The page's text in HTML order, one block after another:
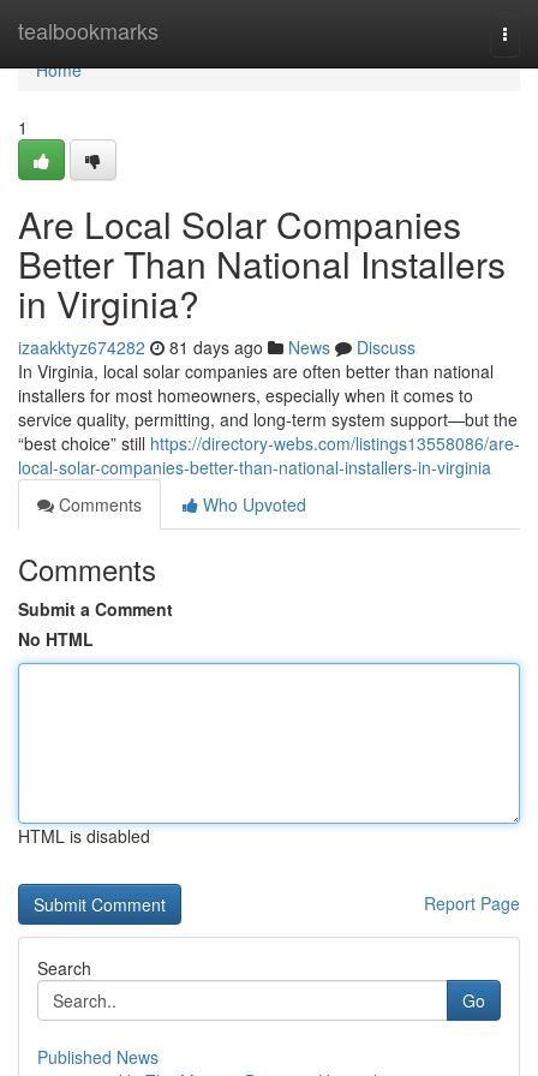
tealbookmarks
Home
Home
1
Are Local Solar Companies
Better Than National Installers
in Virginia?
izaakktyz674282 81 days ago News
Discuss
In Virginia, local solar companies are often better than national
installers for most homeowners, especially when it comes to
service quality, permitting, and long-term system support—but the
“best choice” still https://directory-webs.com/listings13558086/are-
local-solar-companies-better-than-national-installers-in-virginia
Comments
Who Upvoted
Comments
Submit a Comment
No HTML
HTML is disabled
Report Page
Search
Go
Published News